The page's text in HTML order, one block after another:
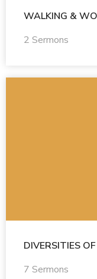
WALKING &
2 Sermons
DIVERSITIES
7 Sermons